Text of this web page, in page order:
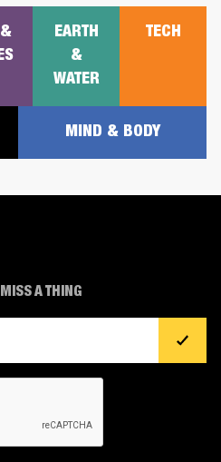
EARTH
&
WATER
TECH
MIND & BODY
A THING